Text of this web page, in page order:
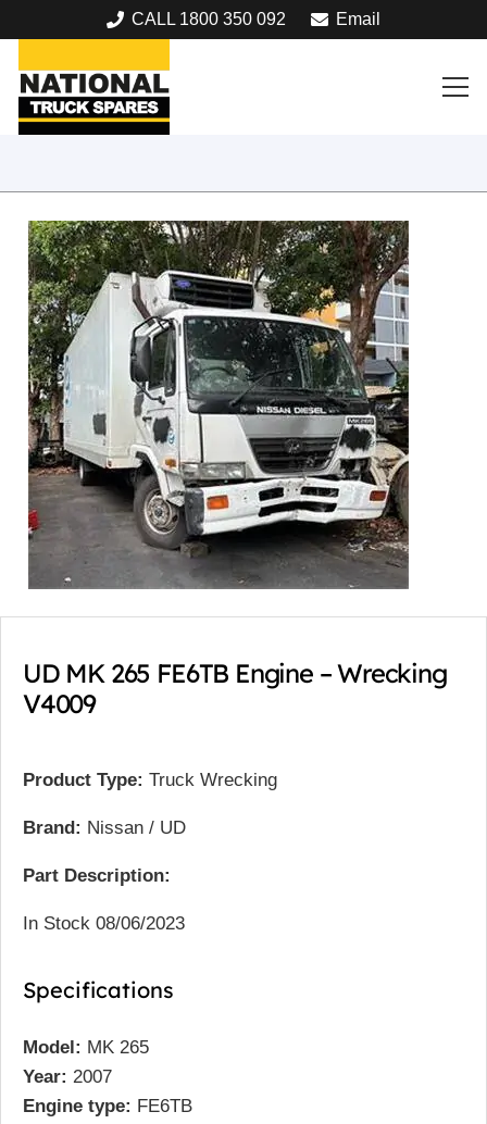
CALL 1800 350 092 Email
UD MK 265 FE6TB Engine – Wrecking
V4009
Product Type: Truck Wrecking
Brand: Nissan / UD
Part Description:
In Stock 08/06/2023
Specifications
Model: MK 265
Year: 2007
Engine type: FE6TB